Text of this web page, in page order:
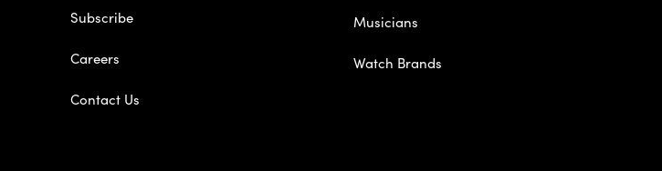
Subscribe
Careers
Contact Us
Musicians
Watch Brands